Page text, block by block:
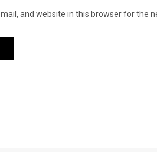
and website in this browser for the